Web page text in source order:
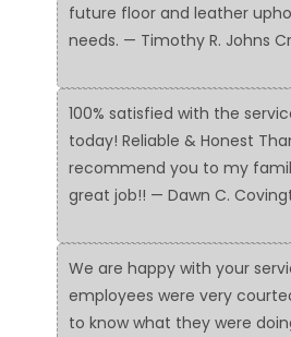
future floor and leather
needs. — Timothy R. Johns
100% satisfied with the
today! Reliable & Honest
recommend you to my
great job!! — Dawn C.
We are happy with your
employees were very
to know what they were